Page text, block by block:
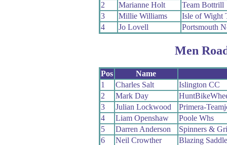
2
Marianne Holt
Team Bottrill
3
Millie Williams
Isle of Wight
4
Jo Lovell Portsmouth
Men
Pos
Name
1
Charles Salt
Islington CC
2
Mark Day
3
Julian Lockwood
Primera-
4
Liam Openshaw
Poole Whs
5
Darren Anderson
Spinners &
6
Neil Crowther
Blazing